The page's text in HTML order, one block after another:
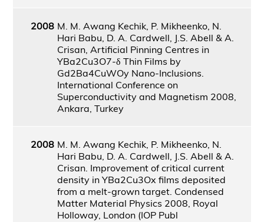
2008 M. M. Awang Kechik, P. Mikheenko, N.
Hari Babu, D. A. Cardwell, J.S. Abell & A.
Crisan, Artificial Pinning Centres in
YBa2Cu3O7-δ Thin Films by
Gd2Ba4CuWOy Nano-Inclusions.
International Conference on
Superconductivity and Magnetism 2008,
Ankara, Turkey
2008 M. M. Awang Kechik, P. Mikheenko, N.
Hari Babu, D. A. Cardwell, J.S. Abell & A.
Crisan. Improvement of critical current
density in YBa2Cu3Ox films deposited
from a melt-grown target. Condensed
Matter Material Physics 2008, Royal
Holloway, London (IOP Publ